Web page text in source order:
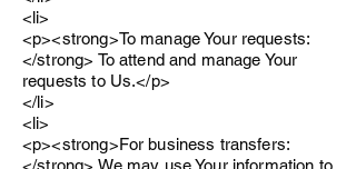
<li>
<p><strong>To manage Your requests:
</strong> To attend and manage Your
requests to Us.</p>
</li>
<li>
<p><strong>For business transfers:
</strong> We may use Your information to